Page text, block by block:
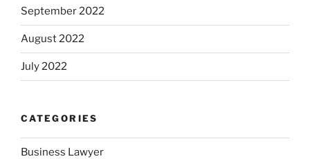
September 2022
August 2022
July 2022
CATEGORIES
Business Lawyer